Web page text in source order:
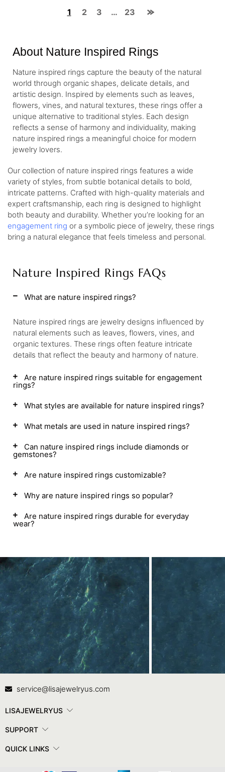
1 2 3 … 23
About Nature Inspired Rings
Nature inspired rings capture the beauty of the natural
world through organic shapes, delicate details, and
artistic design. Inspired by elements such as leaves,
flowers, vines, and natural textures, these rings offer a
unique alternative to traditional styles. Each design
reflects a sense of harmony and individuality, making
nature inspired rings a meaningful choice for modern
jewelry lovers.
Our collection of nature inspired rings features a wide
variety of styles, from subtle botanical details to bold,
intricate patterns. Crafted with high-quality materials and
expert craftsmanship, each ring is designed to highlight
both beauty and durability. Whether you’re looking for an
engagement ring or a symbolic piece of jewelry, these rings
bring a natural elegance that feels timeless and personal.
Nature Inspired Rings FAQs
What are nature inspired rings?
Nature inspired rings are jewelry designs influenced by
natural elements such as leaves, flowers, vines, and
organic textures. These rings often feature intricate
details that reflect the beauty and harmony of nature.
Are nature inspired rings suitable for engagement
rings?
What styles are available for nature inspired rings?
What metals are used in nature inspired rings?
Can nature inspired rings include diamonds or
gemstones?
Are nature inspired rings customizable?
Why are nature inspired rings so popular?
Are nature inspired rings durable for everyday
wear?
Contact Us
service@lisajewelryus.com
LISAJEWELRYUS
SUPPORT
QUICK LINKS